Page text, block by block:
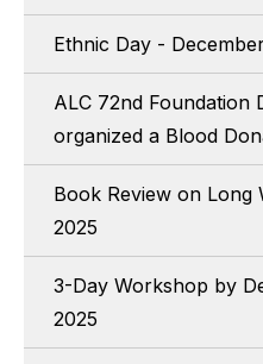
Ethnic Day -
ALC 72nd Foundation
organized a Blood
Book Review on Long
2025
3-Day Workshop by
2025